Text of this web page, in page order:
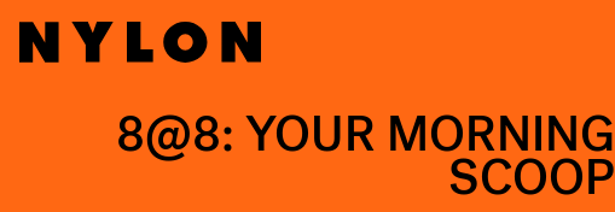
8@8: YOUR MORNING
SCOOP